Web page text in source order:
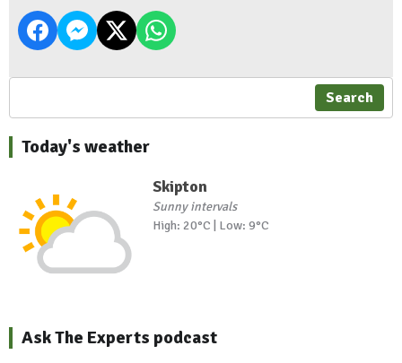
Search
Today's weather
Skipton
Sunny intervals
High: 20°C | Low: 9°C
Ask The Experts podcast